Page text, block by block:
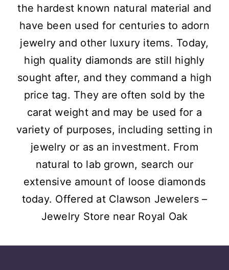
the hardest known natural material and
have been used for centuries to adorn
jewelry and other luxury items. Today,
high quality diamonds are still highly
sought after, and they command a high
price tag. They are often sold by the
carat weight and may be used for a
variety of purposes, including setting in
jewelry or as an investment. From
natural to lab grown, search our
extensive amount of loose diamonds
today. Offered at Clawson Jewelers –
Jewelry Store near Royal Oak